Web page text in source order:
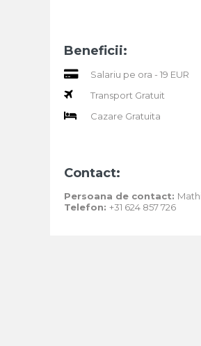
Beneficii:
Salariu pe ora - 19 EUR
Transport Gratuit
Cazare Gratuita
Contact:
Persoana de contact:
Telefon: +31 624 857 726